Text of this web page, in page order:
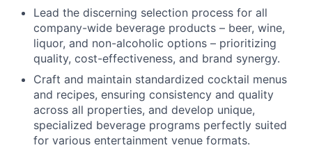
Lead the discerning selection process for all
company-wide beverage products – beer, wine,
liquor, and non-alcoholic options – prioritizing
quality, cost-effectiveness, and brand synergy.
Craft and maintain standardized cocktail menus
and recipes, ensuring consistency and quality
across all properties, and develop unique,
specialized beverage programs perfectly suited
for various entertainment venue formats.